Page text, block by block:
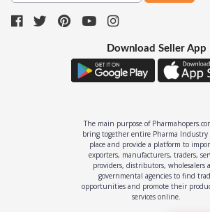
Download Seller App
The main purpose of
bring together entire Pharma Industry
place and provide a platform to
exporters, manufacturers, traders,
providers, distributors, wholesalers
governmental agencies to find
opportunities and promote their
services online.